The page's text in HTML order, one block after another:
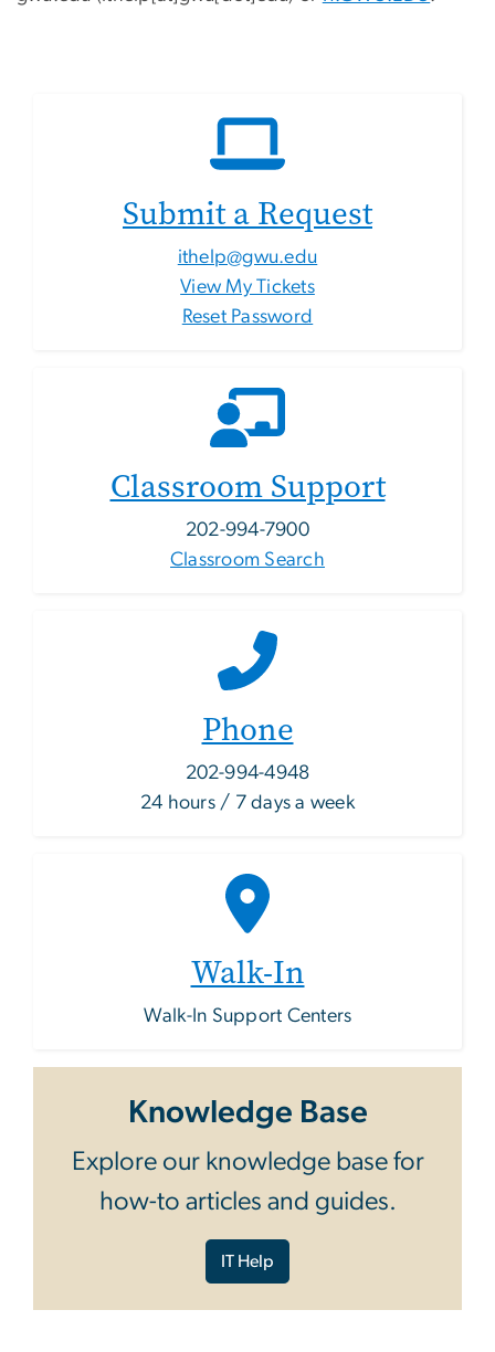
Submit a Request
ithelp@gwu.edu
View My Tickets
Reset Password
Classroom Support
202-994-7900
Classroom Search
Phone
202-994-4948
24 hours / 7 days a week
Walk-In
Walk-In Support Centers
Knowledge Base
Explore our knowledge base for
how-to articles and guides.
IT Help